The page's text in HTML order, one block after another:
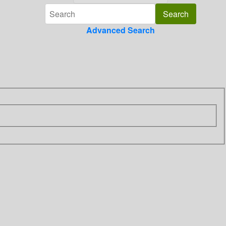
Advanced Search